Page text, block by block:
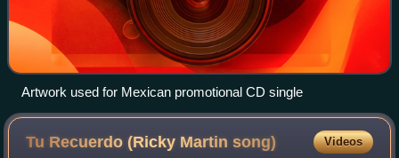
Artwork used for Mexican promotional CD single
Tu Recuerdo (Ricky Martinsong) Videos